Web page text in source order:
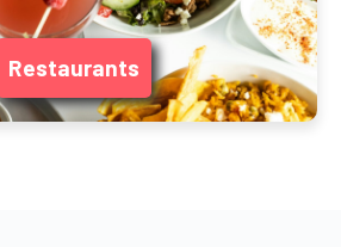
Restaurants